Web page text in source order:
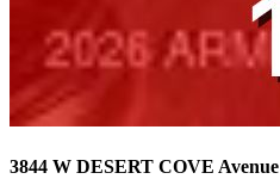
3844 W DESERT COVE Avenue